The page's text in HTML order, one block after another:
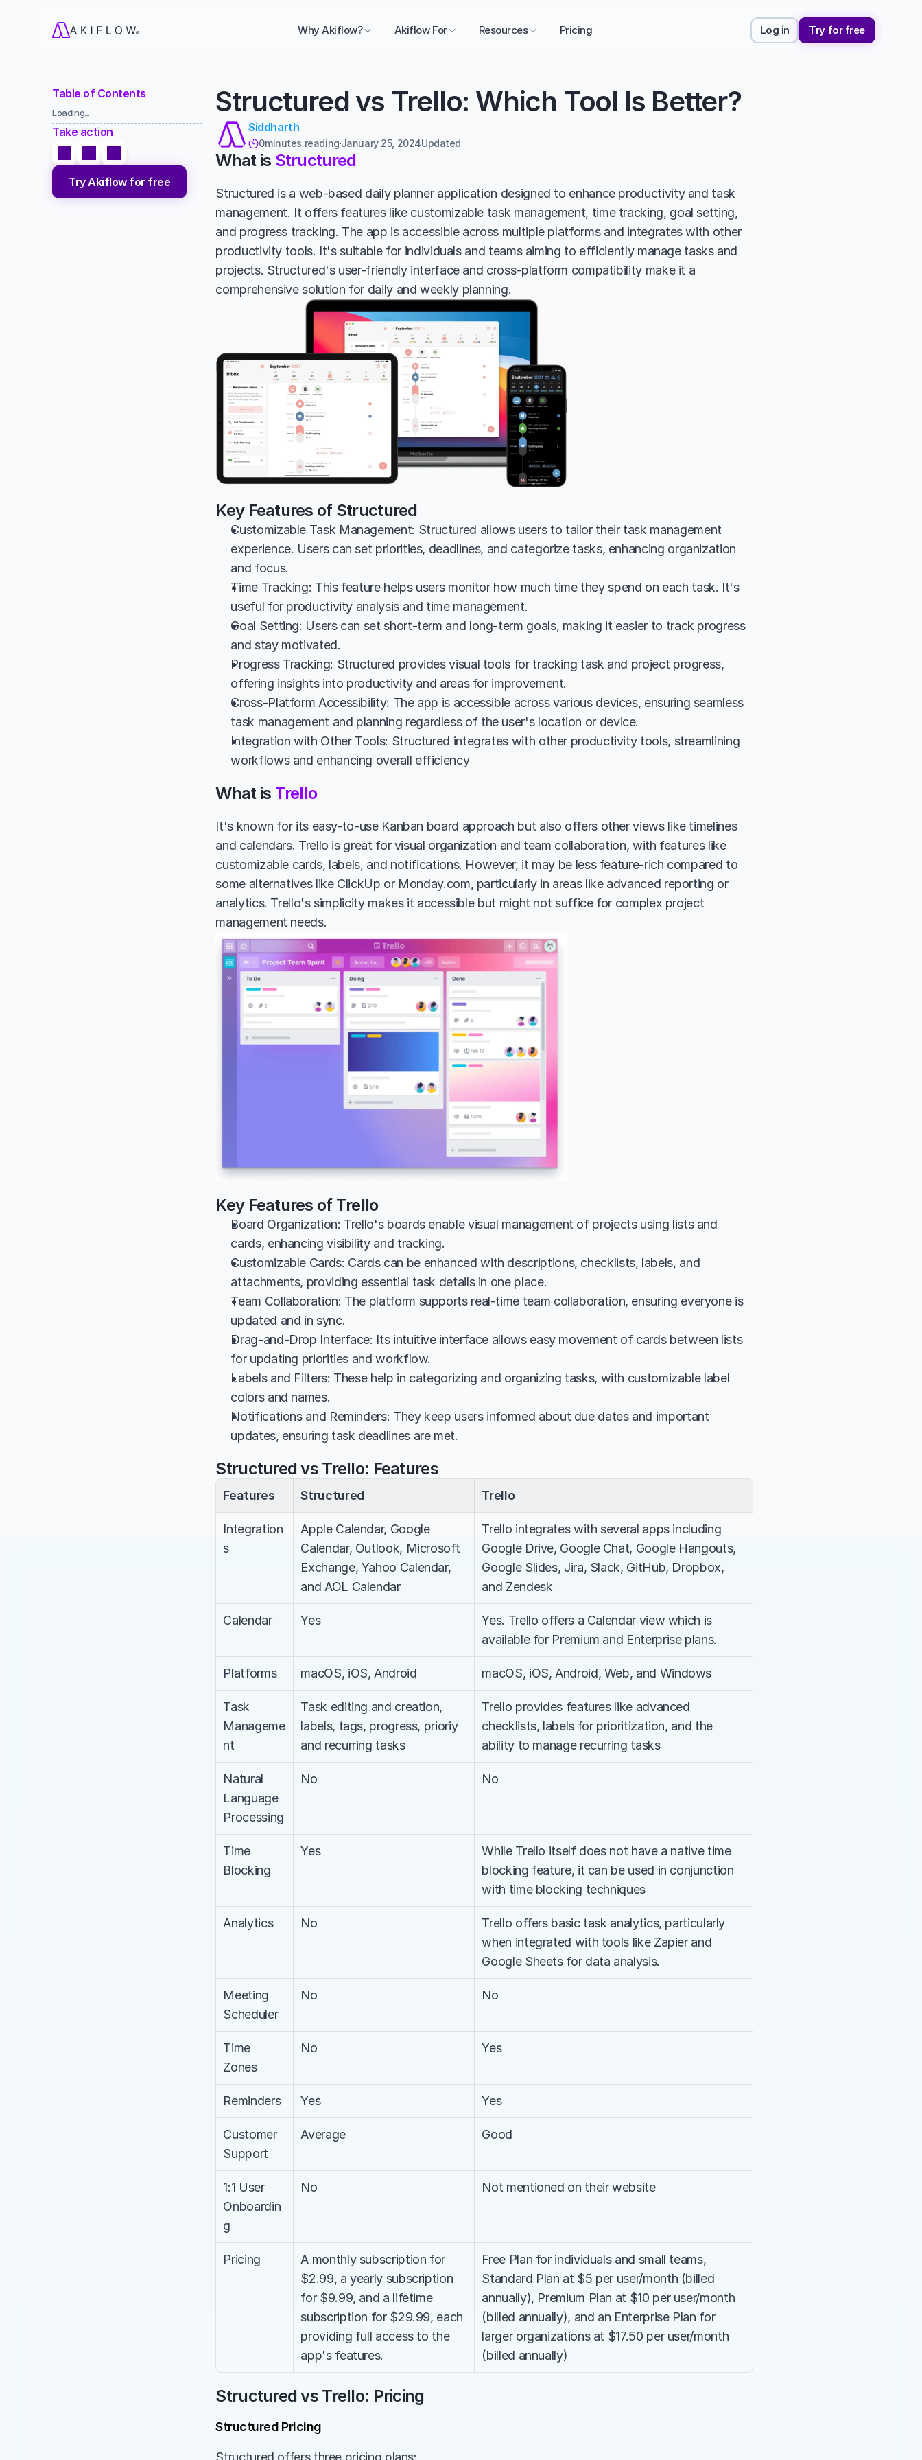
Why Akiflow? Akiflow For Resources Pricing Log in Try for free
Table of Contents
Loading...
Take action
Try Akiflow for free
Structured vs Trello: Which Tool Is Better?
Siddharth
0minutes readingJanuary 25, 2024Updated
What is Structured
Structured is a web-based daily planner application designed to enhance productivity and task
management. It offers features like customizable task management, time tracking, goal setting,
and progress tracking. The app is accessible across multiple platforms and integrates with other
productivity tools. It's suitable for individuals and teams aiming to efficiently manage tasks and
projects. Structured's user-friendly interface and cross-platform compatibility make it a
comprehensive solution for daily and weekly planning.
Key Features of Structured
Customizable Task Management: Structured allows users to tailor their task management
experience. Users can set priorities, deadlines, and categorize tasks, enhancing organization
and focus.
Time Tracking: This feature helps users monitor how much time they spend on each task. It's
useful for productivity analysis and time management.
Goal Setting: Users can set short-term and long-term goals, making it easier to track progress
and stay motivated.
Progress Tracking: Structured provides visual tools for tracking task and project progress,
offering insights into productivity and areas for improvement.
Cross-Platform Accessibility: The app is accessible across various devices, ensuring seamless
task management and planning regardless of the user's location or device.
Integration with Other Tools: Structured integrates with other productivity tools, streamlining
workflows and enhancing overall efficiency
What is Trello
It's known for its easy-to-use Kanban board approach but also offers other views like timelines
and calendars. Trello is great for visual organization and team collaboration, with features like
customizable cards, labels, and notifications. However, it may be less feature-rich compared to
some alternatives like ClickUp or Monday.com, particularly in areas like advanced reporting or
analytics. Trello's simplicity makes it accessible but might not suffice for complex project
management needs.
Key Features of Trello
Board Organization: Trello's boards enable visual management of projects using lists and
cards, enhancing visibility and tracking.
Customizable Cards: Cards can be enhanced with descriptions, checklists, labels, and
attachments, providing essential task details in one place.
Team Collaboration: The platform supports real-time team collaboration, ensuring everyone is
updated and in sync.
Drag-and-Drop Interface: Its intuitive interface allows easy movement of cards between lists
for updating priorities and workflow.
Labels and Filters: These help in categorizing and organizing tasks, with customizable label
colors and names.
Notifications and Reminders: They keep users informed about due dates and important
updates, ensuring task deadlines are met.
Structured vs Trello: Features
Features Structured Trello
Integration
s
Apple Calendar, Google
Calendar, Outlook, Microsoft
Exchange, Yahoo Calendar,
and AOL Calendar
Trello integrates with several apps including
Google Drive, Google Chat, Google Hangouts,
Google Slides, Jira, Slack, GitHub, Dropbox,
and Zendesk
Calendar Yes
Yes. Trello offers a Calendar view which is
available for Premium and Enterprise plans.
Platforms macOS, iOS, Android macOS, iOS, Android, Web, and Windows
Task
Manageme
nt
Task editing and creation,
labels, tags, progress, prioriy
and recurring tasks
Trello provides features like advanced
checklists, labels for prioritization, and the
ability to manage recurring tasks
Natural
Language
Processing
No No
Time
Blocking
Yes
While Trello itself does not have a native time
blocking feature, it can be used in conjunction
with time blocking techniques
Analytics No
Trello offers basic task analytics, particularly
when integrated with tools like Zapier and
Google Sheets for data analysis.
Meeting
Scheduler
No No
Time
Zones
No Yes
Reminders Yes Yes
Customer
Support
Average Good
1:1 User
Onboardin
g
No Not mentioned on their website
Pricing
A monthly subscription for
$2.99, a yearly subscription
for $9.99, and a lifetime
subscription for $29.99, each
providing full access to the
app's features.
Free Plan for individuals and small teams,
Standard Plan at $5 per user/month (billed
annually), Premium Plan at $10 per user/month
(billed annually), and an Enterprise Plan for
larger organizations at $17.50 per user/month
(billed annually)
Structured vs Trello: Pricing
Structured Pricing
Structured offers three pricing plans: